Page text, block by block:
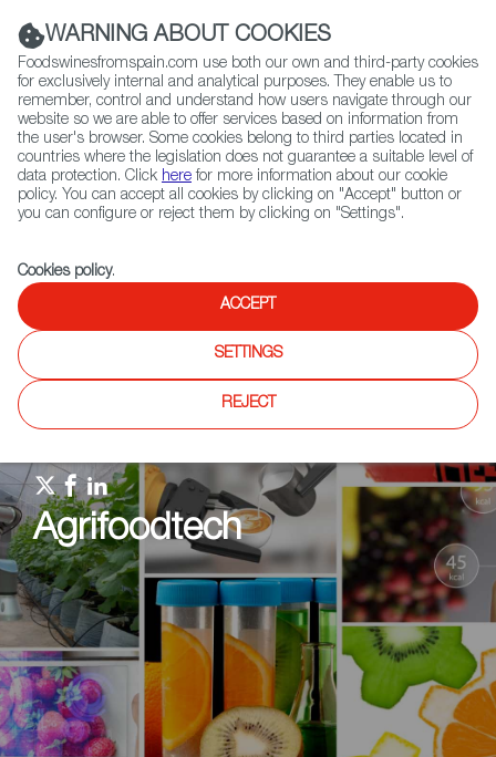
(+34) 913 497 100 |
Contact FWS Worldwide
Search
Home Agrifoodtech
News
International Experts Visit FIGAN Trade Fair 2025
Agrifoodtech
WARNING ABOUT COOKIES
Foodswinesfromspain.com use both our own and third-party cookies
for exclusively internal and analytical purposes. They enable us to
remember, control and understand how users navigate through our
website so we are able to offer services based on information from
the user's browser. Some cookies belong to third parties located in
countries where the legislation does not guarantee a suitable level of
data protection. Click here for more information about our cookie
policy. You can accept all cookies by clicking on "Accept" button or
you can configure or reject them by clicking on "Settings".
Cookies policy.
ACCEPT
SETTINGS
REJECT